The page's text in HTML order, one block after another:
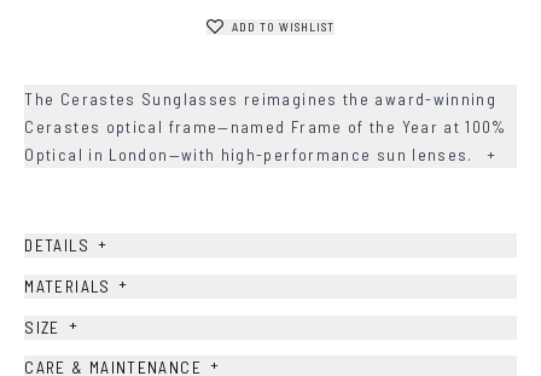
ADD TO WISHLIST
The Cerastes Sunglasses reimagines the award-winning
Cerastes optical frame—named Frame of the Year at 100%
Optical in London—with high-performance sun lenses.
+
DETAILS +
MATERIALS +
SIZE +
CARE & MAINTENANCE +